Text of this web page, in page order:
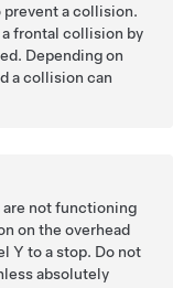
prevent a collision.
frontal collision by
Depending on
a collision can
are not functioning
on the overhead
Y to a stop. Do not
absolutely